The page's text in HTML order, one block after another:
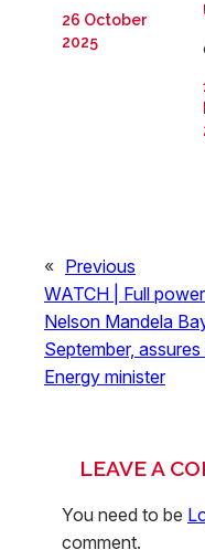
26 October
2025
« Previous
WATCH | Full
Nelson Mandela
September,
Energy minister
LEAVE A
You need to be
comment.